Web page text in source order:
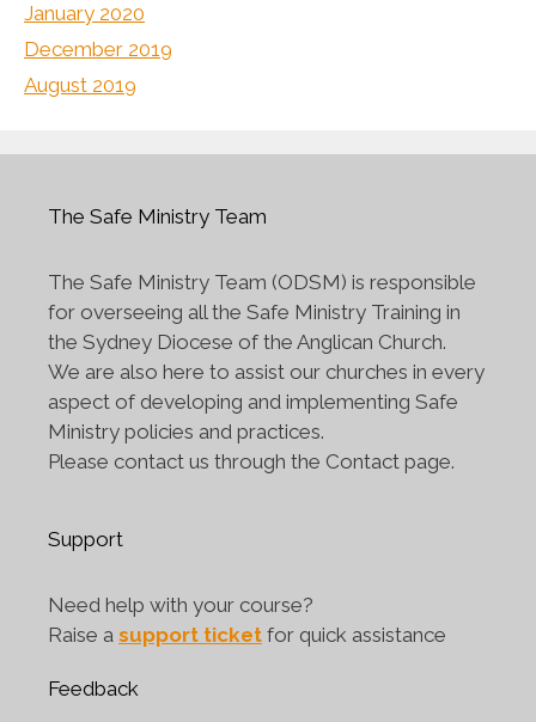
January 2020
December 2019
August 2019
The Safe Ministry Team
The Safe Ministry Team (ODSM) is responsible
for overseeing all the Safe Ministry Training in
the Sydney Diocese of the Anglican Church.
We are also here to assist our churches in every
aspect of developing and implementing Safe
Ministry policies and practices.
Please contact us through the Contact page.
Support
Need help with your course?
Raise a support ticket for quick assistance
Feedback